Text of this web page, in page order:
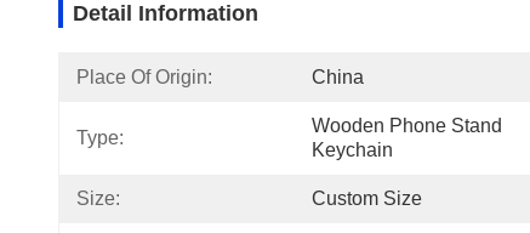
Detail Information
Place Of Origin: China
Type:
Wooden Phone Stand
Keychain
Size: Custom Size